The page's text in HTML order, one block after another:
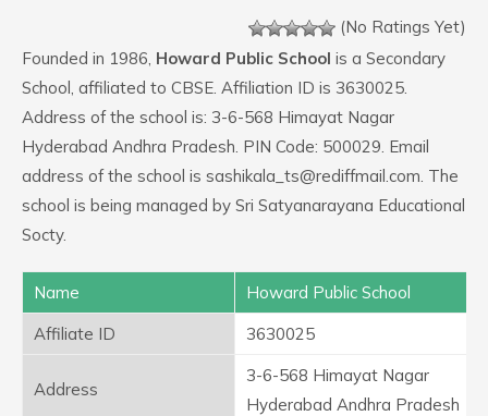
(No Ratings Yet)
Founded in 1986, Howard Public School is a Secondary
School, affiliated to CBSE. Affiliation ID is 3630025.
Address of the school is: 3-6-568 Himayat Nagar
Hyderabad Andhra Pradesh. PIN Code: 500029. Email
address of the school is sashikala_ts@rediffmail.com. The
school is being managed by Sri Satyanarayana Educational
Socty.
Name
Howard Public School
Affiliate ID
3630025
Address
3-6-568 Himayat Nagar
Hyderabad Andhra Pradesh